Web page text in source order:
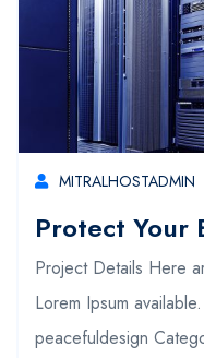
MITRALHOSTADMIN
Protect Your
Project Details Here
Lorem Ipsum
peacefuldesign